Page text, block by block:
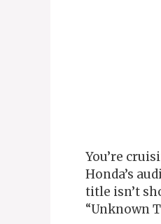
You’re
Honda’s
title isn’t
“Unknown